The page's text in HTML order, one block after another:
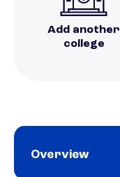
Add another
college
Overview